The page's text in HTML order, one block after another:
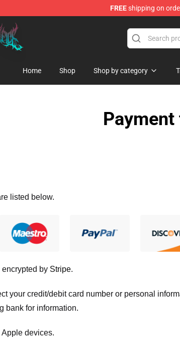
FREEshipping on
Sacrifice Merchandise Store
Home Shop Shop by category
listed below.
by Stripe.
your credit/debit card number or personal
bank for information.
devices.